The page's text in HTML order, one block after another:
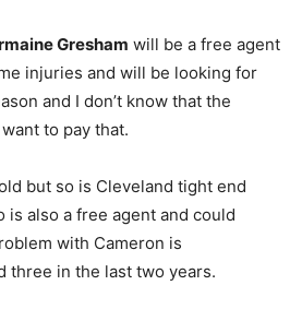
Gresham will be a free agent
injuries and will be looking for
and I don’t know that the
to pay that.
but so is Cleveland tight end
is also a free agent and could
with Cameron is
three in the last two years.